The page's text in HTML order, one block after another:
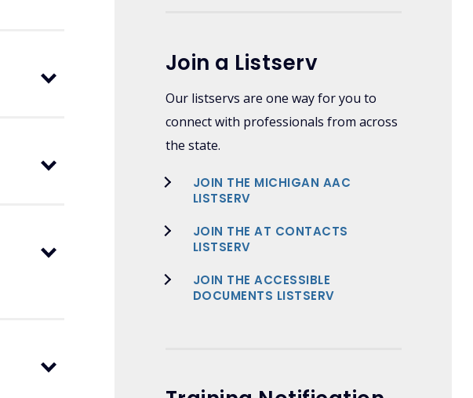
Join a Listserv
Our listservs are one way for you to
connect with professionals from across
the state.
JOIN THE MICHIGAN AAC
LISTSERV
JOIN THE AT CONTACTS
LISTSERV
JOIN THE ACCESSIBLE
DOCUMENTS LISTSERV